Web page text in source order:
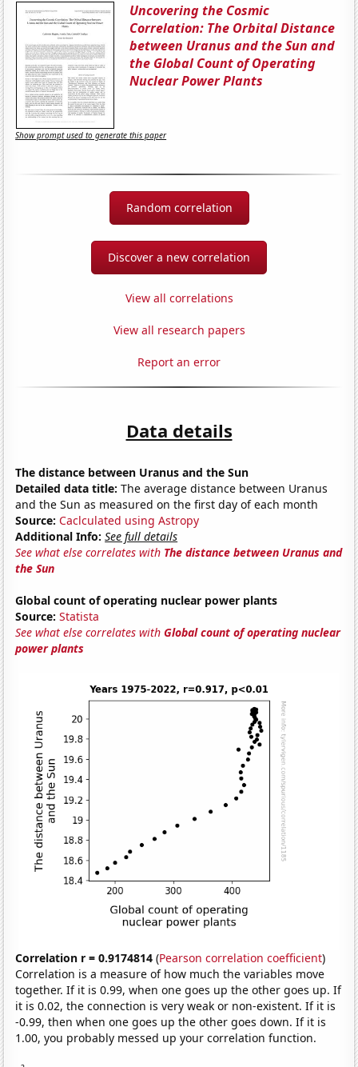
Uncovering the Cosmic
Correlation: The Orbital Distance
between Uranus and the Sun and
the Global Count of Operating
Nuclear Power Plants
Show prompt used to generate this paper
Random correlation
Discover a new correlation
View all correlations
View all research papers
Report an error
Data details
The distance between Uranus and the Sun
Detailed data title: The average distance between Uranus
and the Sun as measured on the first day of each month
Source: Caclculated using Astropy
Additional Info: See full details
See what else correlates with The distance between Uranus and
the Sun
Global count of operating nuclear power plants
Source: Statista
See what else correlates withGlobal count of operating nuclear
power plants
Correlation r = 0.9174814 (Pearson correlation coefficient)
Correlation is a measure of how much the variables move
together. If it is 0.99, when one goes up the other goes up. If
it is 0.02, the connection is very weak or non-existent. If it is
-0.99, then when one goes up the other goes down. If it is
1.00, you probably messed up your correlation function.